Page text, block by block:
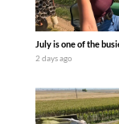
July is one of the
2 days ago